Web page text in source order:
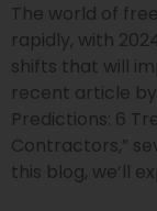
The world of
rapidly, with
shifts that will
recent article by
Predictions: 6
Contractors,”
this blog, we’ll